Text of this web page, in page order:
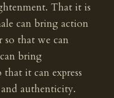
That it is
can bring action
so that we can
bring
that it can express
authenticity.